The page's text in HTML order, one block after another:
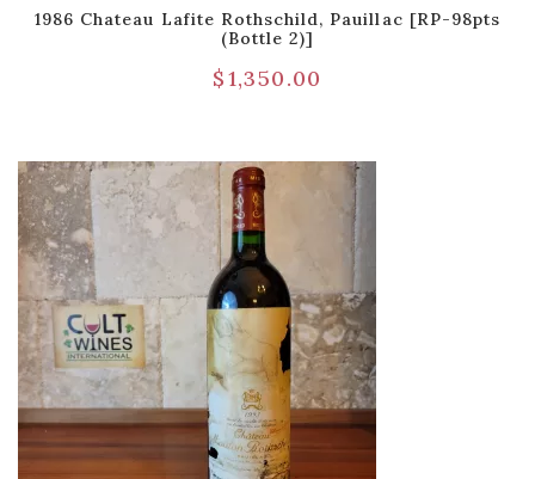
1986 Chateau Lafite Rothschild, Pauillac [RP-98pts
(Bottle 2)]
$1,350.00